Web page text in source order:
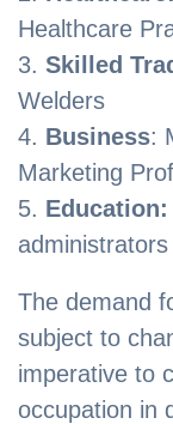
Healthcare
Skilled
Welders
Business:
Marketing
Education:
administrators
The demand
subject to
imperative to
occupation in